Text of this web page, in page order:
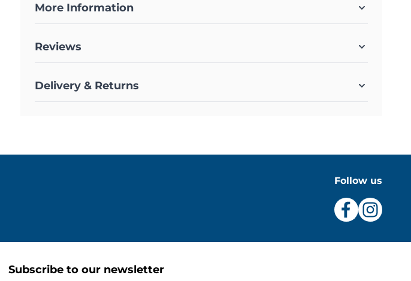
More Information
Reviews
Delivery & Returns
Follow us
Subscribe to our newsletter